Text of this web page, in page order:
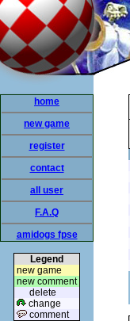
home
new game
register
contact
all user
F.A.Q
amidogs fpse
Legend
new game
new comment
delete
change
comment